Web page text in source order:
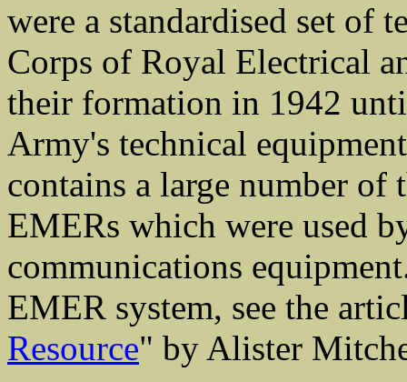
were a standardised set of
Corps of Royal Electrical
their formation in 1942
Army's technical
contains a large number of
EMERs which were used
communications
EMER system, see the
Resource" by Alister